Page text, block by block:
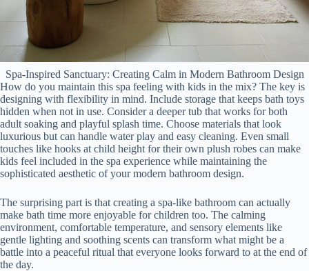
Spa-Inspired Sanctuary: Creating Calm in Modern Bathroom Design
How do you maintain this spa feeling with kids in the mix? The key is
designing with flexibility in mind. Include storage that keeps bath toys
hidden when not in use. Consider a deeper tub that works for both
adult soaking and playful splash time. Choose materials that look
luxurious but can handle water play and easy cleaning. Even small
touches like hooks at child height for their own plush robes can make
kids feel included in the spa experience while maintaining the
sophisticated aesthetic of your modern bathroom design.
The surprising part is that creating a spa-like bathroom can actually
make bath time more enjoyable for children too. The calming
environment, comfortable temperature, and sensory elements like
gentle lighting and soothing scents can transform what might be a
battle into a peaceful ritual that everyone looks forward to at the end of
the day.